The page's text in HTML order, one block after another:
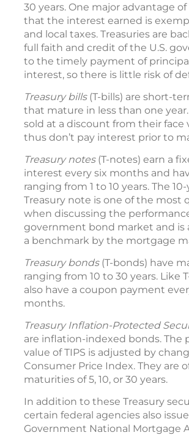
30 years. One major advantage of
that the interest earned is
and local taxes. Treasuries are
full faith and credit of the U.S.
to the timely payment of
interest, so there is little risk of
Treasury bills(T-bills) are short-
that mature in less than one year.
sold at a discount from their face
thus don’t pay interest prior to
Treasury notes(T-notes) earn a
interest every six months and
ranging from 1 to 10 years. The
Treasury note is one of the most
when discussing the
government bond market and is
a benchmark by the mortgage
Treasury bonds(T-bonds) have
ranging from 10 to 30 years. Like
also have a coupon payment
months.
Treasury Inflation-Protected
are inflation-indexed bonds. The
value of TIPS is adjusted by
Consumer Price Index. They are
maturities of 5, 10, or 30 years.
In addition to these Treasury
certain federal agencies also
Government National Mortgage